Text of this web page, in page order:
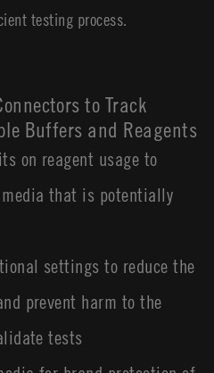
testing process.
to Track
Buffers and Reagents
on reagent usage to
that is potentially
settings to reduce the
prevent harm to the
tests